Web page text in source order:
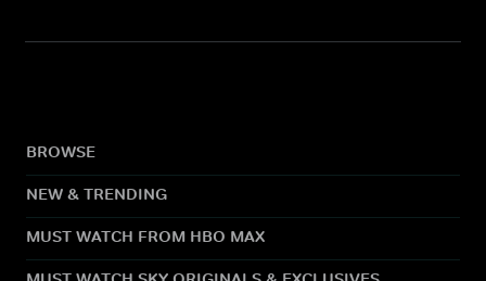
BROWSE
NEW & TRENDING
MUST WATCH FROM HBO MAX